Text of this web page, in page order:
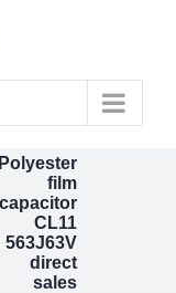
Polyester
film
capacitor
CL11
563J63V
direct
sales